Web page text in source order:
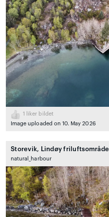
1
liker bildet
Image uploaded on 10. May 2026
Storevik, Lindøy friluftsområde
natural_harbour